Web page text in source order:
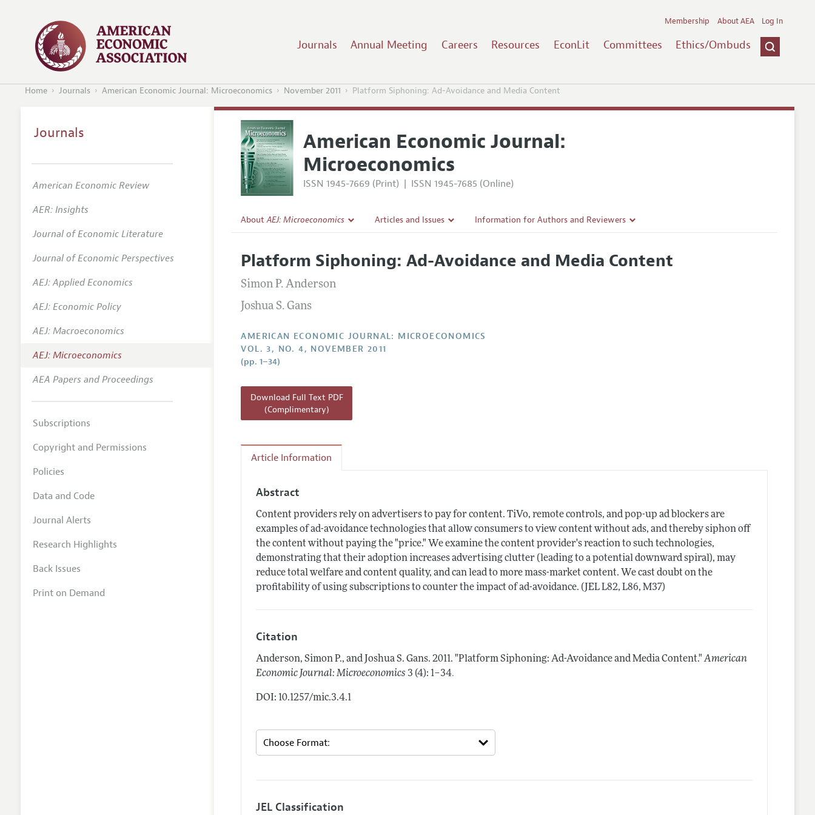
Journals Annual Meeting Careers Resources EconLit Committees Ethics/Ombuds
Membership About AEA Log In
Home Journals American Economic Journal: Microeconomics November 2011 Platform Siphoning: Ad-Avoidance and Media Content
American Economic Journal:
Microeconomics
ISSN 1945-7669 (Print) | ISSN 1945-7685 (Online)
AboutAEJ: Microeconomics
Editorial Policy
Annual Report of the Editor
Editorial Process: Discussions with the Editors
Contact Information
Articles and Issues
All Issues
Information for Authors and Reviewers
Accepted Article Guidelines
Platform Siphoning: Ad-Avoidance and Media Content
Simon P. Anderson
Joshua S. Gans
AMERICAN ECONOMIC JOURNAL: MICROECONOMICS
VOL. 3, NO. 4, NOVEMBER 2011
(pp. 1–34)
Download Full Text PDF
(Complimentary)
Article Information
Abstract
Content providers rely on advertisers to pay for content. TiVo, remote controls, and pop-up ad blockers are
examples of ad-avoidance technologies that allow consumers to view content without ads, and thereby siphon off
the content without paying the "price." We examine the content provider's reaction to such technologies,
demonstrating that their adoption increases advertising clutter (leading to a potential downward spiral), may
reduce total welfare and content quality, and can lead to more mass-market content. We cast doubt on the
profitability of using subscriptions to counter the impact of ad-avoidance. (JEL L82, L86, M37)
Citation
Anderson, Simon P., and Joshua S. Gans.2011. "Platform Siphoning: Ad-Avoidance and Media Content." American
Economic Journal: Microeconomics 3 (4): 1–34.
DOI: 10.1257/mic.3.4.1
JEL Classification
Journals
American Economic Review
AER: Insights
Journal of Economic Literature
Journal of Economic Perspectives
AEJ: Applied Economics
AEJ: Economic Policy
AEJ: Macroeconomics
AEJ: Microeconomics
AEA Papers and Proceedings
Subscriptions
Copyright and Permissions
Policies
Data and Code
Journal Alerts
Research Highlights
Back Issues
Print on Demand